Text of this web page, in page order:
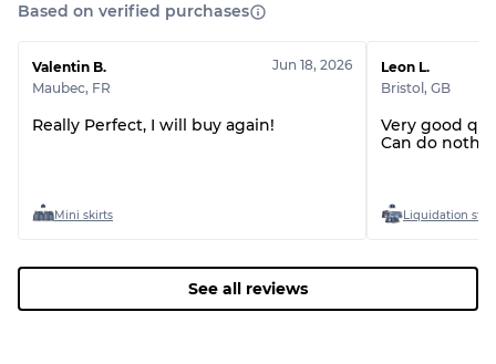
Based on verified purchases
Valentin B.
Maubec, FR
Jun 18, 2026
Really Perfect, I will buy again!
Mini skirts
Leon L.
Bristol , GB
Very good
Can do
Liquidation
See all reviews